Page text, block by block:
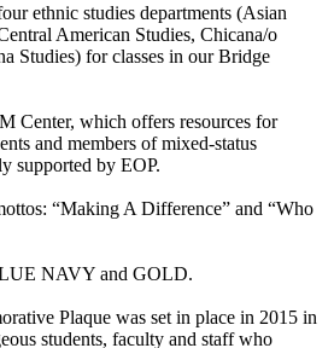
ethnic studies departments (Asian
American Studies, Chicana/o
Studies) for classes in our Bridge
Center, which offers resources for
and members of mixed-status
supported by EOP.
“Making A Difference” and “Who
NAVY and GOLD.
Plaque was set in place in 2015 in
students, faculty and staff who